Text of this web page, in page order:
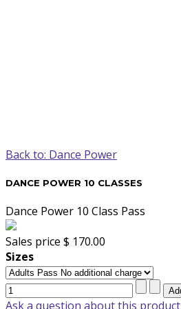
Back to: Dance Power
DANCE POWER 10 CLASSES
Dance Power 10 Class Pass
Sales price $ 170.00
Sizes
Ask a question about this product